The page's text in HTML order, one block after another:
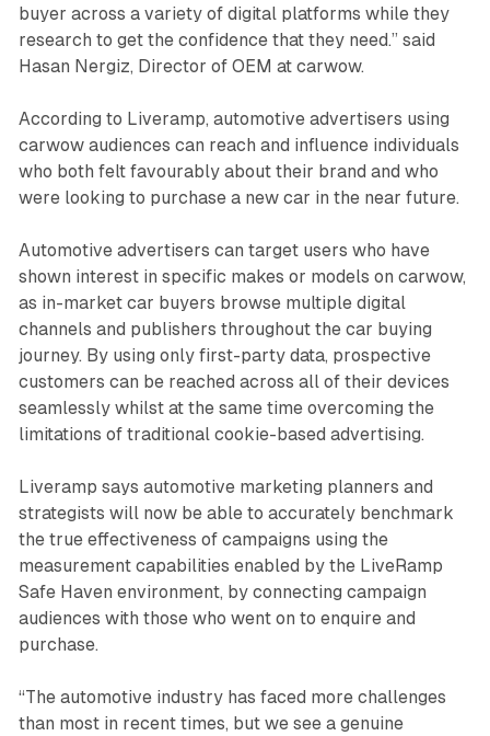
buyer across a variety of digital platforms while they
research to get the confidence that they need.” said
Hasan Nergiz, Director of OEM at carwow.
According to Liveramp, automotive advertisers using
carwow audiences can reach and influence individuals
who both felt favourably about their brand and who
were looking to purchase a new car in the near future.
Automotive advertisers can target users who have
shown interest in specific makes or models on carwow,
as in-market car buyers browse multiple digital
channels and publishers throughout the car buying
journey. By using only first-party data, prospective
customers can be reached across all of their devices
seamlessly whilst at the same time overcoming the
limitations of traditional cookie-based advertising.
Liveramp says automotive marketing planners and
strategists will now be able to accurately benchmark
the true effectiveness of campaigns using the
measurement capabilities enabled by the LiveRamp
Safe Haven environment, by connecting campaign
audiences with those who went on to enquire and
purchase.
“The automotive industry has faced more challenges
than most in recent times, but we see a genuine